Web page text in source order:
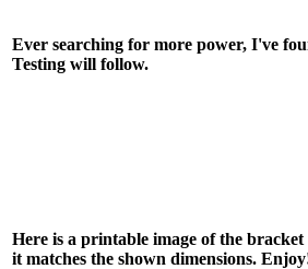
Ever searching for more power, I've
Testing will follow.
Here is a printable image of the
it matches the shown dimensions.